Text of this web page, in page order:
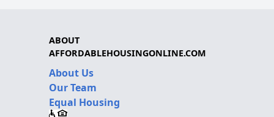
ABOUT
AFFORDABLEHOUSINGONLINE.COM
About Us
Our Team
Equal Housing